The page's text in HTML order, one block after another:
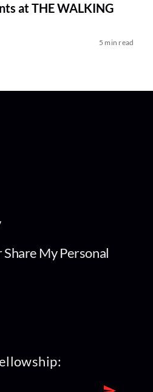
at THE WALKING
5 min read
My Personal